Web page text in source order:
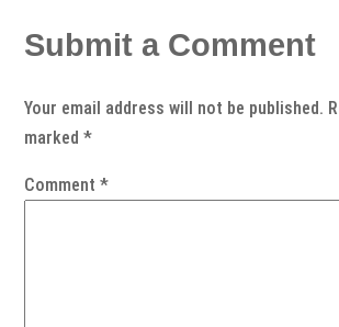
Submit a Comment
Your email address will not be published.
marked*
Comment*